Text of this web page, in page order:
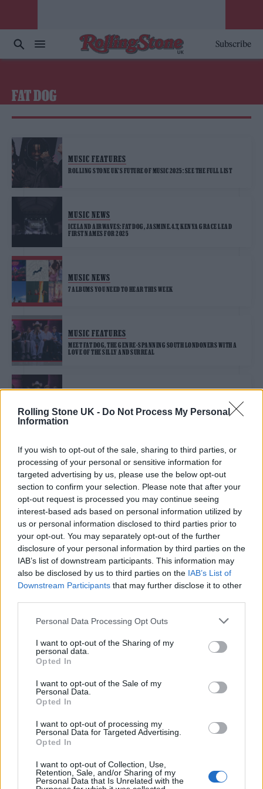
Rolling Stone UK - Do Not Process My Personal
Information
If you wish to opt-out of the sale, sharing to third parties, or
processing of your personal or sensitive information for
targeted advertising by us, please use the below opt-out
section to confirm your selection. Please note that after your
opt-out request is processed you may continue seeing
interest-based ads based on personal information utilized by
us or personal information disclosed to third parties prior to
your opt-out. You may separately opt-out of the further
disclosure of your personal information by third parties on the
IAB’s list of downstream participants. This information may
also be disclosed by us to third parties on the IAB’s List of
Downstream Participants that may further disclose it to other
Personal Data Processing Opt Outs
I want to opt-out of the Sharing of my
personal data.
Opted In
I want to opt-out of the Sale of my
Personal Data.
Opted In
I want to opt-out of processing my
Personal Data for Targeted Advertising.
Opted In
I want to opt-out of Collection, Use,
Retention, Sale, and/or Sharing of my
Personal Data that Is Unrelated with the
Subscribe
FAT DOG
MUSIC FEATURES
ROLLING STONE UK’S FUTURE OF MUSIC 2025: SEE THE FULL LIST
MUSIC NEWS
ICELAND AIRWAVES: FAT DOG, JASMINE.4.T, KENYA GRACE LEAD
FIRST NAMES FOR 2025
MUSIC NEWS
7 ALBUMS YOU NEED TO HEAR THIS WEEK
MUSIC FEATURES
MEET FAT DOG, THE GENRE-SPANNING SOUTH LONDONERS WITH A
LOVE OF THE SILLY AND SURREAL
FAT DOG RELEASE DEBUT SINGLE, ‘KING OF THE SLUGS’
TRENDING
Edinburgh Fringe 2026: 12 must-see comedy shows
Oasis promoter secures Knebworth licence amid 2027 tour
rumours
12 rising stars of comedy to see at Edinburgh Fringe 2026
Legendary Blue Note jazz club to open first UK location in
KATSEYE talk new EP ‘Beautiful Chaos’: ‘It’s raw, bold, gritty
and more mature. It’s a darker side of us’
Rolling Stone
Politics
Culture